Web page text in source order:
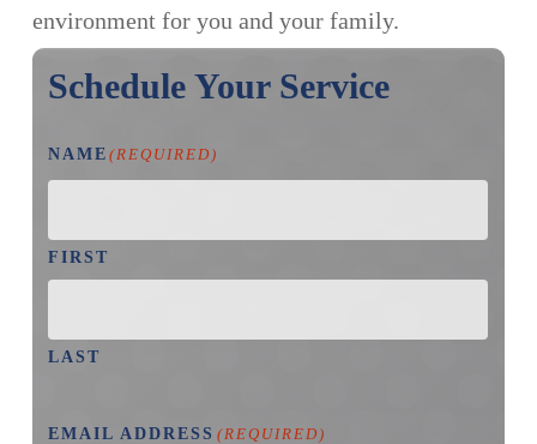
environment for you and your family.
Schedule Your Service
NAME (REQUIRED)
FIRST
LAST
EMAIL ADDRESS (REQUIRED)